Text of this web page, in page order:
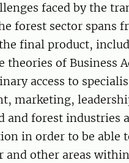
faced by the
forest sector
final product,
theories of Business
access to
marketing,
and forest industries
in order to be able
and other areas